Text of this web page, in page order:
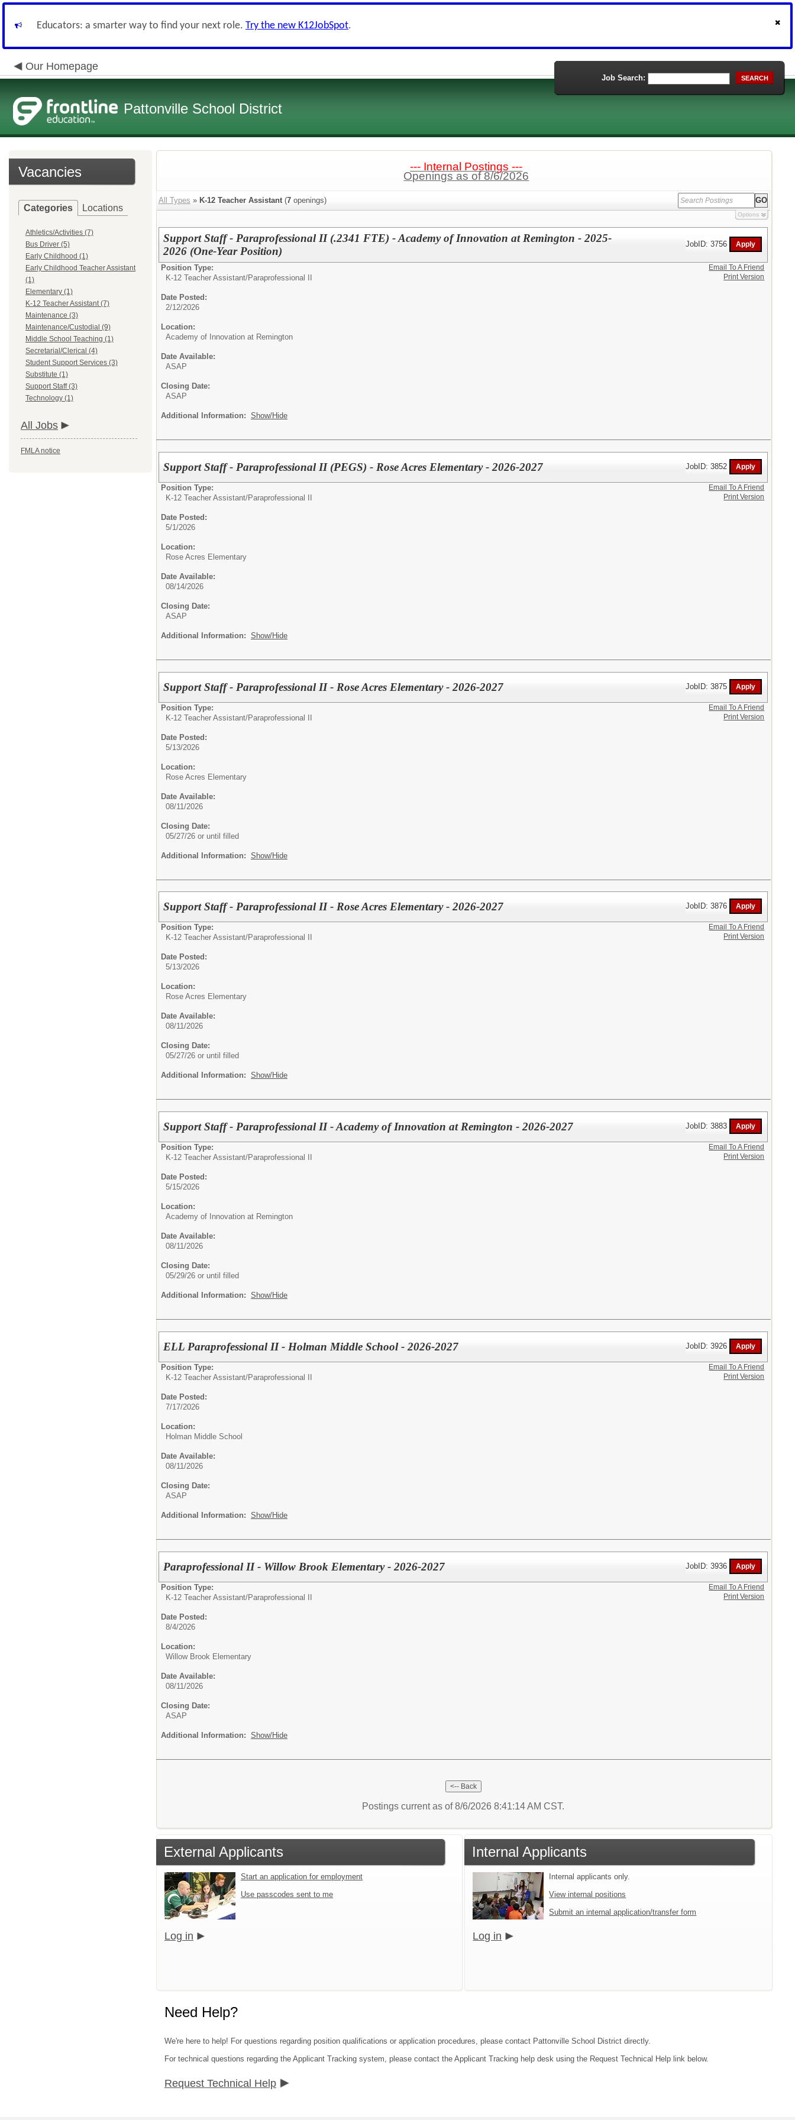
Educators: a smarter way to find your next role. Try the new K12JobSpot.
Our Homepage
Pattonville School District
Job Search: SEARCH
Vacancies
Categories Locations
Athletics/Activities (7)
Bus Driver (5)
Early Childhood (1)
Early Childhood Teacher Assistant
(1)
Elementary (1)
K-12 Teacher Assistant (7)
Maintenance (3)
Maintenance/Custodial (9)
Middle School Teaching (1)
Secretarial/Clerical (4)
Student Support Services (3)
Substitute (1)
Support Staff (3)
Technology (1)
All Jobs
FMLA notice
--- Internal Postings ---
Openings as of 8/6/2026
All Types » K-12 Teacher Assistant(7 openings)
Options
Support Staff - Paraprofessional II (.2341 FTE) - Academy of Innovation at Remington - 2025-
2026 (One-Year Position)
JobID: 3756
Position Type:
K-12 Teacher Assistant/Paraprofessional II
Date Posted:
2/12/2026
Location:
Academy of Innovation at Remington
Date Available:
ASAP
Closing Date:
ASAP
Additional Information: Show/Hide
Email To A Friend
Print Version
Support Staff - Paraprofessional II (PEGS) - Rose Acres Elementary - 2026-2027 JobID: 3852
Position Type:
K-12 Teacher Assistant/Paraprofessional II
Date Posted:
5/1/2026
Location:
Rose Acres Elementary
Date Available:
08/14/2026
Closing Date:
ASAP
Additional Information: Show/Hide
Email To A Friend
Print Version
Support Staff - Paraprofessional II - Rose Acres Elementary - 2026-2027 JobID: 3875
Position Type:
K-12 Teacher Assistant/Paraprofessional II
Date Posted:
5/13/2026
Location:
Rose Acres Elementary
Date Available:
08/11/2026
Closing Date:
05/27/26 or until filled
Additional Information: Show/Hide
Email To A Friend
Print Version
Support Staff - Paraprofessional II - Rose Acres Elementary - 2026-2027 JobID: 3876
Position Type:
K-12 Teacher Assistant/Paraprofessional II
Date Posted:
5/13/2026
Location:
Rose Acres Elementary
Date Available:
08/11/2026
Closing Date:
05/27/26 or until filled
Additional Information: Show/Hide
Email To A Friend
Print Version
Support Staff - Paraprofessional II - Academy of Innovation at Remington - 2026-2027 JobID: 3883
Position Type:
K-12 Teacher Assistant/Paraprofessional II
Date Posted:
5/15/2026
Location:
Academy of Innovation at Remington
Date Available:
08/11/2026
Closing Date:
05/29/26 or until filled
Additional Information: Show/Hide
Email To A Friend
Print Version
ELL Paraprofessional II - Holman Middle School - 2026-2027 JobID: 3926
Position Type:
K-12 Teacher Assistant/Paraprofessional II
Date Posted:
7/17/2026
Location:
Holman Middle School
Date Available:
08/11/2026
Closing Date:
ASAP
Additional Information: Show/Hide
Email To A Friend
Print Version
Paraprofessional II - Willow Brook Elementary - 2026-2027 JobID: 3936
Position Type:
K-12 Teacher Assistant/Paraprofessional II
Date Posted:
8/4/2026
Location:
Willow Brook Elementary
Date Available:
08/11/2026
Closing Date:
ASAP
Additional Information: Show/Hide
Email To A Friend
Print Version
Postings current as of 8/6/2026 8:41:14 AM CST.
External Applicants
Start an application for employment
Use passcodes sent to me
Log in
Internal Applicants
Internal applicants only.
View internal positions
Submit an internal application/transfer form
Log in
Need Help?
We're here to help! For questions regarding position qualifications or application procedures, please contact Pattonville School District directly.
For technical questions regarding the Applicant Tracking system, please contact the Applicant Tracking help desk using the Request Technical Help link below.
Request Technical Help